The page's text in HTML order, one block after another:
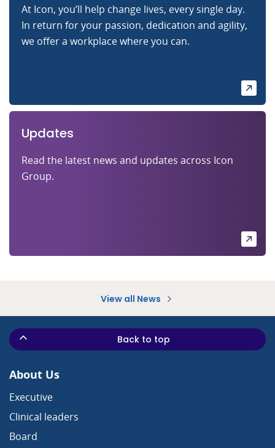
At Icon, you’ll help change lives, every single day.
In return for your passion, dedication and agility,
we offer a workplace where you can.
Updates
Read the latest news and updates across Icon
Group.
View all News
About Us
Executive
Clinical leaders
Board
Back to top